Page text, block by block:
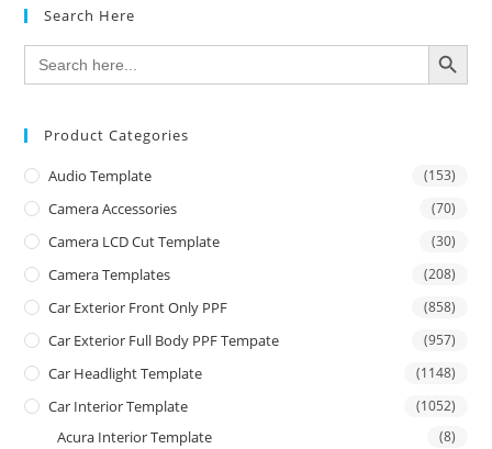
Search Here
Search
for:
SEARCH BUTTON
Product Categories
Audio Template (153)
Camera Accessories (70)
Camera LCD Cut Template (30)
Camera Templates (208)
Car Exterior Front Only PPF (858)
Car Exterior Full Body PPF Tempate (957)
Car Headlight Template (1148)
Car Interior Template (1052)
Acura Interior Template (8)